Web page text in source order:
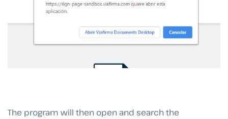
The program will then open and search the